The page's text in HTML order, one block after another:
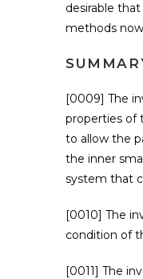
desirable
methods
[0009] The
properties of
to allow the
the inner
system that
[0010] The
condition of
[0011] The